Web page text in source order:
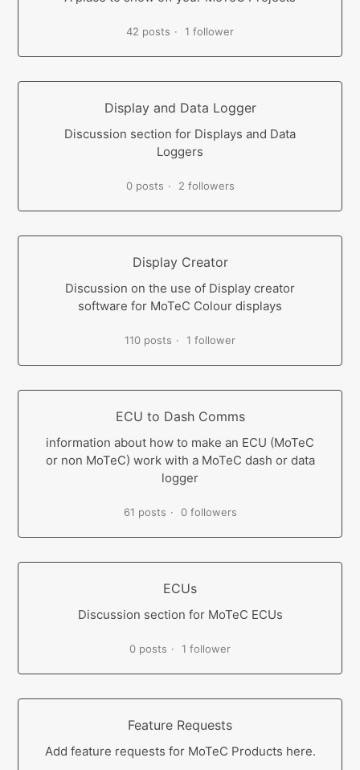
42 posts 1 follower
Display and Data Logger
Discussion section for Displays and Data
Loggers
0 posts 2 followers
Display Creator
Discussion on the use of Display creator
software for MoTeC Colour displays
110 posts 1 follower
ECU to Dash Comms
information about how to make an ECU (MoTeC
or non MoTeC) work with a MoTeC dash or data
logger
61 posts 0 followers
ECUs
Discussion section for MoTeC ECUs
0 posts 1 follower
Feature Requests
Add feature requests for MoTeC Products here.